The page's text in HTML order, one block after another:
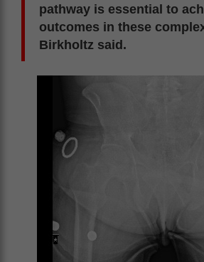
pathway is essential to
outcomes in these
Birkholtz said.